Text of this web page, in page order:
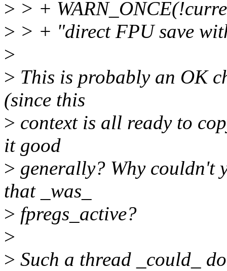
> > +
> > + "direct FPU save
>
> This is probably an OK
(since this
> context is all ready to
it good
> generally? Why couldn't
that _was_
> fpregs_active?
>
> Such a thread _could_